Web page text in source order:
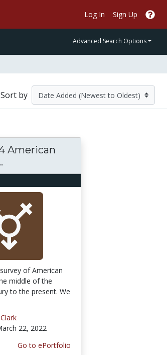
Log In Sign Up
Advanced Search Options
Sort by
American
of American
middle of the
to the present. We
22, 2022
Go to ePortfolio